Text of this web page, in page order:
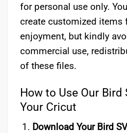
for personal use only.
create customized items
enjoyment, but kindly
commercial use,
of these files.
How to Use Our Bird
Your Cricut
Download Your Bird